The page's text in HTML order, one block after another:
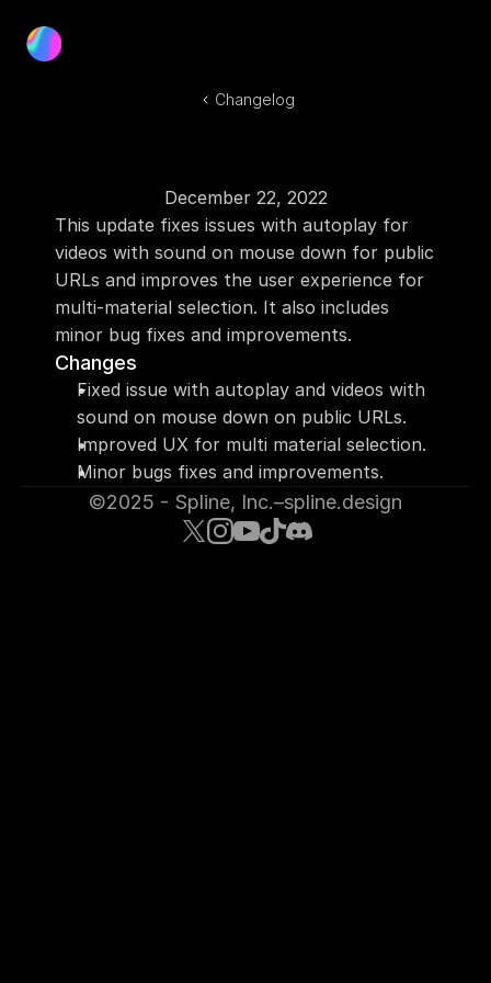
Blog
Docs
Changelog
December 22, 2022
This update fixes issues with autoplay for
videos with sound on mouse down for public
URLs and improves the user experience for
multi-material selection. It also includes
minor bug fixes and improvements.
Changes
Fixed issue with autoplay and videos with
sound on mouse down on public URLs.
Improved UX for multi material selection.
Minor bugs fixes and improvements.
©2025 - Spline, Inc.–spline.design